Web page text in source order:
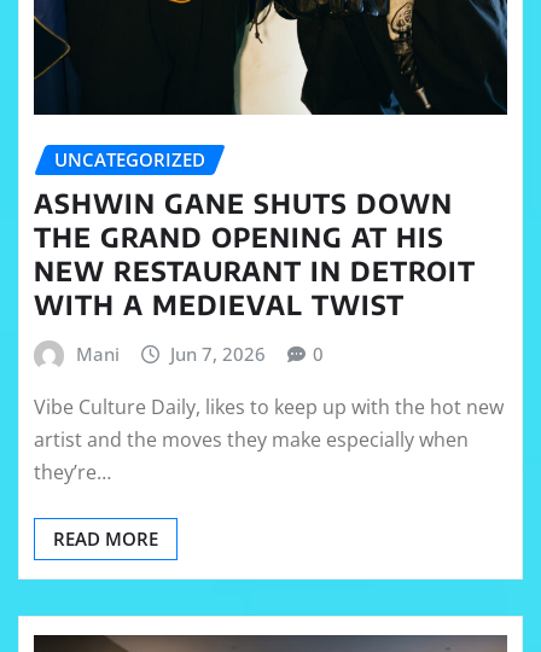
UNCATEGORIZED
ASHWIN GANE SHUTS DOWN
THE GRAND OPENING AT HIS
NEW RESTAURANT IN DETROIT
WITH A MEDIEVAL TWIST
Mani Jun 7, 2026 0
Vibe Culture Daily, likes to keep up with the hot new
artist and the moves they make especially when
they’re…
READ MORE